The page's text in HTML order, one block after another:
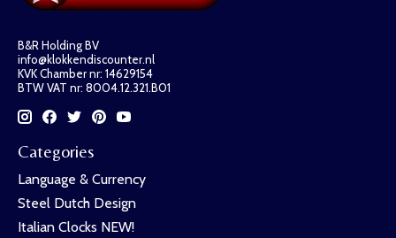
B&R Holding BV
info@klokkendiscounter.nl
KVK Chamber nr: 14629154
BTW VAT nr: 8004.12.321.B01
Categories
Language & Currency
Steel Dutch Design
Italian Clocks NEW!